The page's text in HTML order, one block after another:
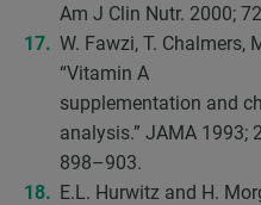
Am J Clin Nutr. 2000;
W. Fawzi, T. Chalmers,
“Vitamin A
supplementation and
analysis.” JAMA 1993;
898–903.
E.L. Hurwitz and H.